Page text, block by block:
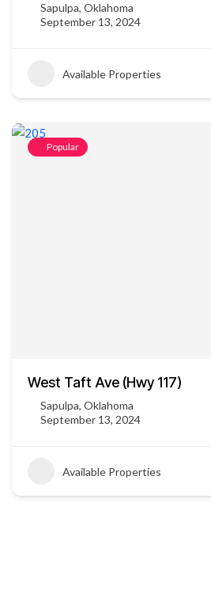
Sapulpa, Oklahoma
September 13, 2024
Available Properties
Popular
West Taft Ave (Hwy 117)
Sapulpa, Oklahoma
September 13, 2024
Available Properties